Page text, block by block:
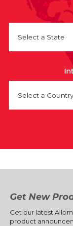
Select a State
Select a Country
Get New
Get our latest
product